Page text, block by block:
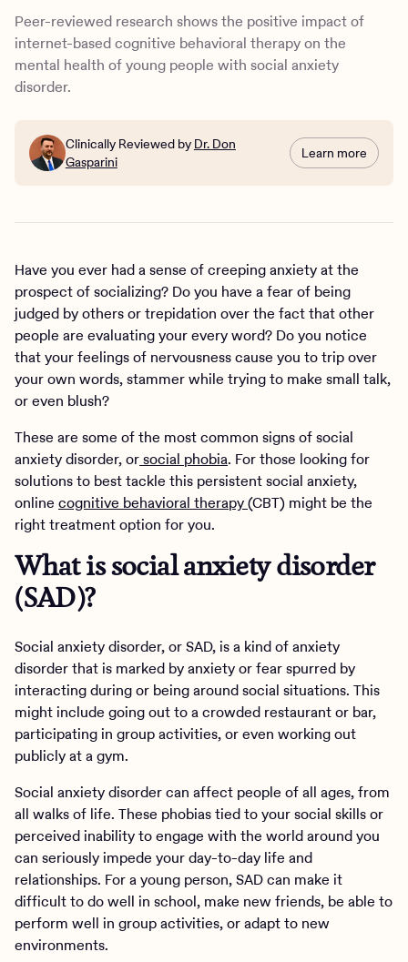
How common is social anxiety disorder?
How is SAD diagnosed?
What is cognitive behavioral therapy (CBT)?
How online CBT can help with social anxiety
How can Charlie Health help teens and young adults with
SAD?
Peer-reviewed research shows the positive impact of
internet-based cognitive behavioral therapy on the
mental health of young people with social anxiety
disorder.
Clinically Reviewed by Dr. Don
Gasparini
Learn more
Have you ever had a sense of creeping anxiety at the
prospect of socializing? Do you have a fear of being
judged by others or trepidation over the fact that other
people are evaluating your every word? Do you notice
that your feelings of nervousness cause you to trip over
your own words, stammer while trying to make small talk,
or even blush?
These are some of the most common signs of social
anxiety disorder, orsocial phobia. For those looking for
solutions to best tackle this persistent social anxiety,
online cognitive behavioral therapy(CBT) might be the
right treatment option for you.
What is social anxiety disorder
(SAD)?
Social anxiety disorder, or SAD, is a kind of anxiety
disorder that is marked by anxiety or fear spurred by
interacting during or being around social situations. This
might include going out to a crowded restaurant or bar,
participating in group activities, or even working out
publicly at a gym.
Social anxiety disorder can affect people of all ages, from
all walks of life. These phobias tied to your social skills or
perceived inability to engage with the world around you
can seriously impede your day-to-day life and
relationships. For a young person, SAD can make it
difficult to do well in school, make new friends, be able to
perform well in group activities, or adapt to new
environments.